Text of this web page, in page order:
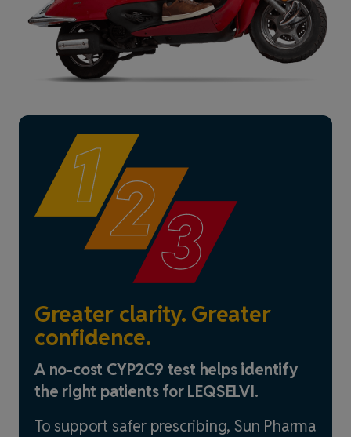
Greater clarity. Greater
confidence.
A no-cost CYP2C9 test helps identify
the right patients for LEQSELVI.
To support safer prescribing, Sun Pharma